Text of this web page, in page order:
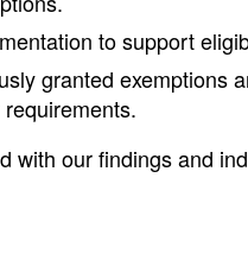
to support
granted exemptions
with our findings and